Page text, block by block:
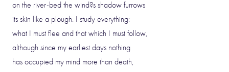
on the river-bed the wind?s shadow furrows
its skin like a plough. I study everything:
what I must flee and that which I must follow,
although since my earliest days nothing
has occupied my mind more than death,